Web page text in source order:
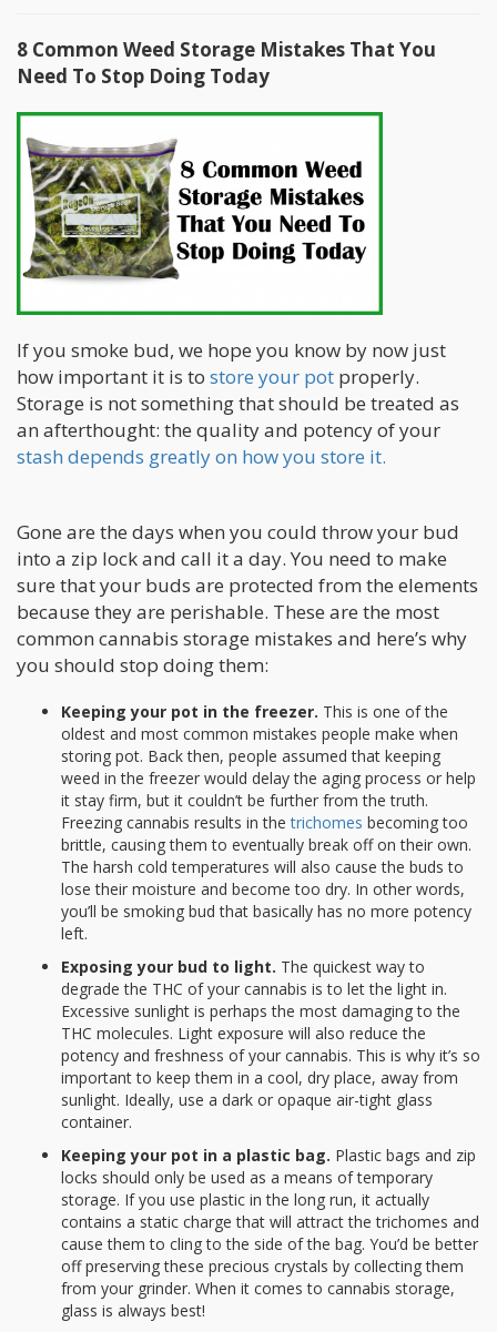
8 Common Weed Storage Mistakes That You
Need To Stop Doing Today
If you smoke bud, we hope you know by now just
how important it is to store your pot properly.
Storage is not something that should be treated as
an afterthought: the quality and potency of your
stash depends greatly on how you store it.
Gone are the days when you could throw your bud
into a zip lock and call it a day. You need to make
sure that your buds are protected from the elements
because they are perishable. These are the most
common cannabis storage mistakes and here’s why
you should stop doing them:
Keeping your pot in the freezer. This is one of the
oldest and most common mistakes people make when
storing pot. Back then, people assumed that keeping
weed in the freezer would delay the aging process or help
it stay firm, but it couldn’t be further from the truth.
Freezing cannabis results in thetrichomes becoming too
brittle, causing them to eventually break off on their own.
The harsh cold temperatures will also cause the buds to
lose their moisture and become too dry. In other words,
you’ll be smoking bud that basically has no more potency
left.
Exposing your bud to light. The quickest way to
degrade the THC of your cannabis is to let the light in.
Excessive sunlight is perhaps the most damaging to the
THC molecules. Light exposure will also reduce the
potency and freshness of your cannabis. This is why it’s so
important to keep them in a cool, dry place, away from
sunlight. Ideally, use a dark or opaque air-tight glass
container.
Keeping your pot in a plastic bag. Plastic bags and zip
locks should only be used as a means of temporary
storage. If you use plastic in the long run, it actually
contains a static charge that will attract the trichomes and
cause them to cling to the side of the bag. You’d be better
off preserving these precious crystals by collecting them
from your grinder. When it comes to cannabis storage,
glass is always best!